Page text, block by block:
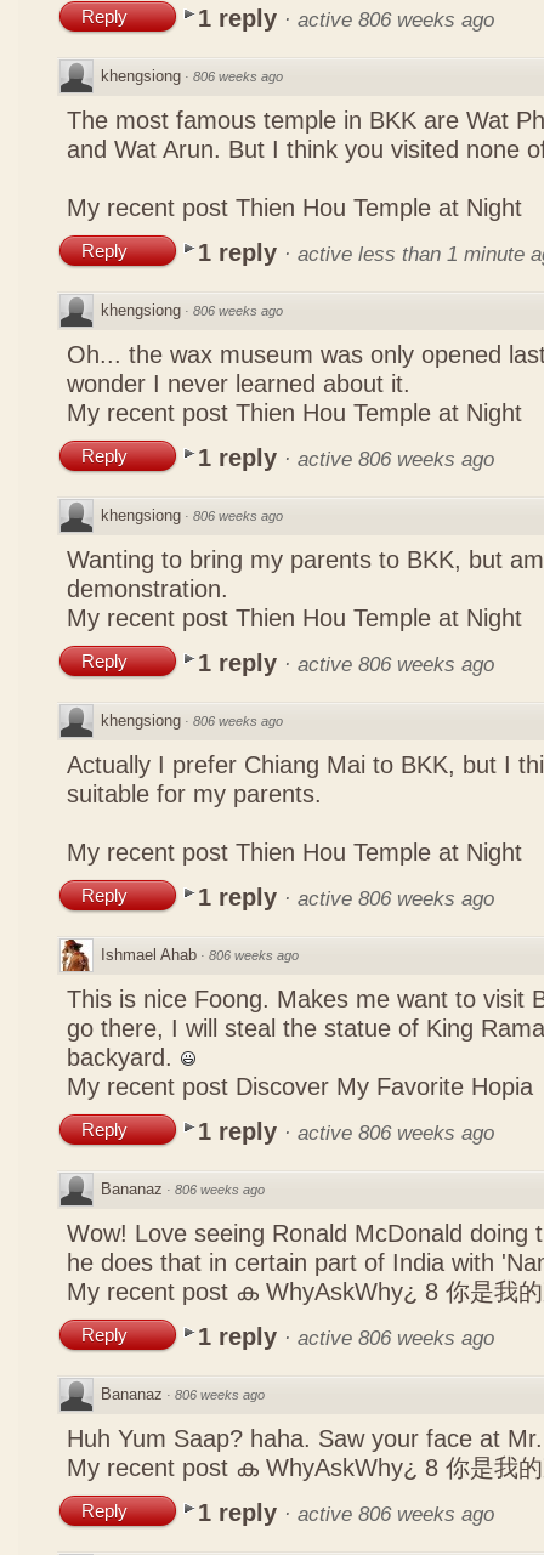
Reply 1 reply · active 806 weeks ago
khengsiong · 806 weeks ago
The most famous temple in BKK are Wat
and Wat Arun. But I think you visited none
My recent post Thien Hou Temple at Night
Reply 1 reply · active less than 1 minute
khengsiong · 806 weeks ago
Oh... the wax museum was only opened
wonder I never learned about it.
My recent post Thien Hou Temple at Night
Reply 1 reply · active 806 weeks ago
khengsiong · 806 weeks ago
Wanting to bring my parents to BKK, but
demonstration.
My recent post Thien Hou Temple at Night
Reply 1 reply · active 806 weeks ago
khengsiong · 806 weeks ago
Actually I prefer Chiang Mai to BKK, but I
suitable for my parents.
My recent post Thien Hou Temple at Night
Reply 1 reply · active 806 weeks ago
Ishmael Ahab · 806 weeks ago
This is nice Foong. Makes me want to visit
go there, I will steal the statue of King
backyard.
My recent post Discover My Favorite Hopia
Reply 1 reply · active 806 weeks ago
Bananaz · 806 weeks ago
Wow! Love seeing Ronald McDonald doing
he does that in certain part of India with
My recent post ക WhyAskWhy¿ 8 你是我
Reply 1 reply · active 806 weeks ago
Bananaz · 806 weeks ago
Huh Yum Saap? haha. Saw your face at
My recent post ക WhyAskWhy¿ 8 你是我
Reply 1 reply · active 806 weeks ago